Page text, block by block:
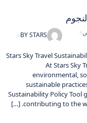
BYSTARS
Stars Sky Travel
At Stars Sky
environmental,
sustainable
Sustainability Policy Tool
contributing to the